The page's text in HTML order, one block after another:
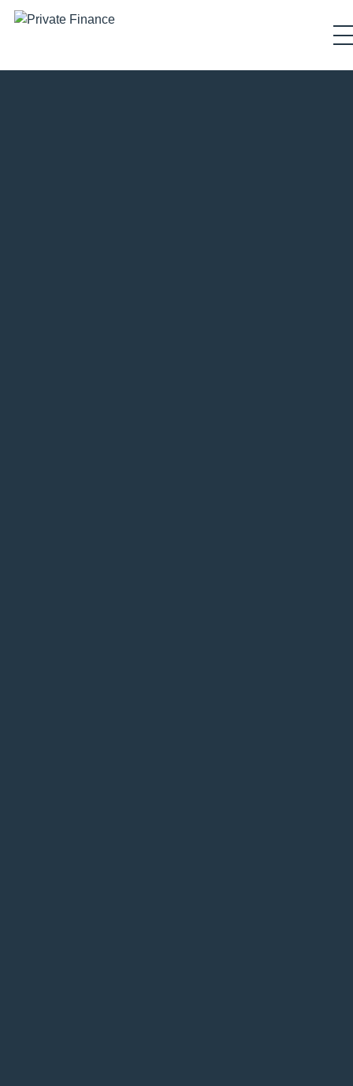
Search Private Finance